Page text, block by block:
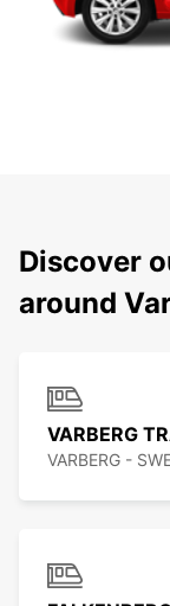
Discover
around
VARBERG
VARBERG -